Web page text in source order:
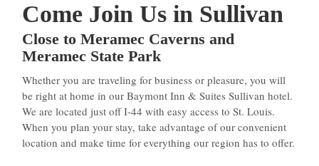
Come Join Us in Sullivan
Close to Meramec Caverns and
Meramec State Park
Whether you are traveling for business or pleasure, you will
be right at home in our Baymont Inn & Suites Sullivan hotel.
We are located just off I-44 with easy access to St. Louis.
When you plan your stay, take advantage of our convenient
location and make time for everything our region has to offer.